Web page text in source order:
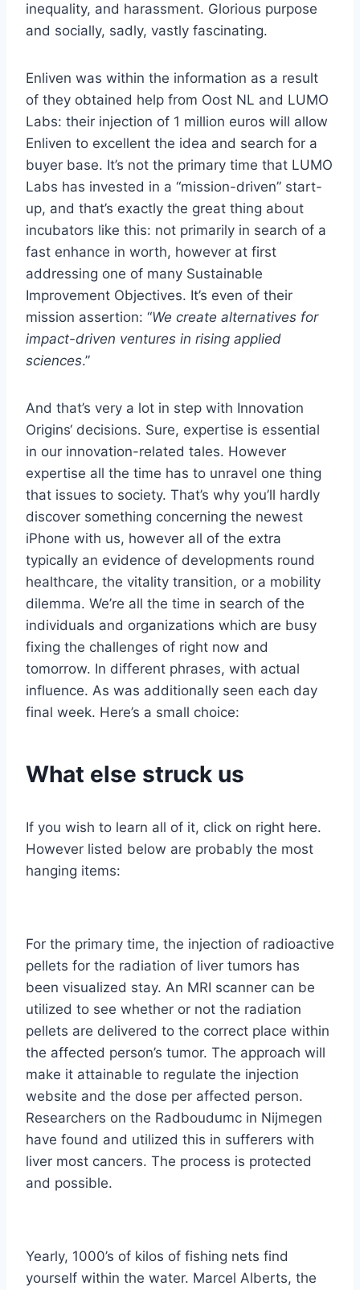
inequality, and harassment. Glorious purpose
and socially, sadly, vastly fascinating.
Enliven was within the information as a result
of they obtained help from Oost NL and LUMO
Labs: their injection of 1 million euros will allow
Enliven to excellent the idea and search for a
buyer base. It’s not the primary time that LUMO
Labs has invested in a “mission-driven” start-
up, and that’s exactly the great thing about
incubators like this: not primarily in search of a
fast enhance in worth, however at first
addressing one of many Sustainable
Improvement Objectives. It’s even of their
mission assertion: “We create alternatives for
impact-driven ventures in rising applied
sciences.”
And that’s very a lot in step with Innovation
Origins‘ decisions. Sure, expertise is essential
in our innovation-related tales. However
expertise all the time has to unravel one thing
that issues to society. That’s why you’ll hardly
discover something concerning the newest
iPhone with us, however all of the extra
typically an evidence of developments round
healthcare, the vitality transition, or a mobility
dilemma. We’re all the time in search of the
individuals and organizations which are busy
fixing the challenges of right now and
tomorrow. In different phrases, with actual
influence. As was additionally seen each day
final week. Here’s a small choice:
What else struck us
If you wish to learn all of it, click on right here.
However listed below are probably the most
hanging items:
For the primary time, the injection of radioactive
pellets for the radiation of liver tumors has
been visualized stay. An MRI scanner can be
utilized to see whether or not the radiation
pellets are delivered to the correct place within
the affected person’s tumor. The approach will
make it attainable to regulate the injection
website and the dose per affected person.
Researchers on the Radboudumc in Nijmegen
have found and utilized this in sufferers with
liver most cancers. The process is protected
and possible.
Yearly, 1000’s of kilos of fishing nets find
yourself within the water. Marcel Alberts, the